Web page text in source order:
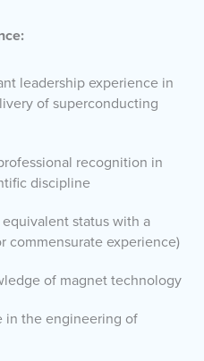
leadership experience in
of superconducting
recognition in
discipline
status with a
commensurate experience)
of magnet technology
in the engineering of